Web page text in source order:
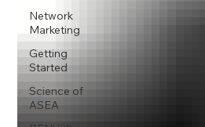
Network
Marketing
Getting
Started
Science of
ASEA